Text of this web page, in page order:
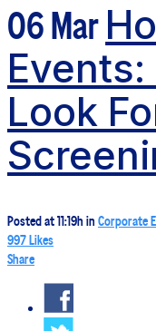
06 Mar
Look
Posted at 11:19hinCorporate
997Likes
Share